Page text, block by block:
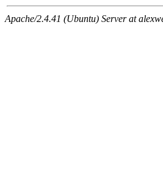
Apache/2.4.41 (Ubuntu) Server at